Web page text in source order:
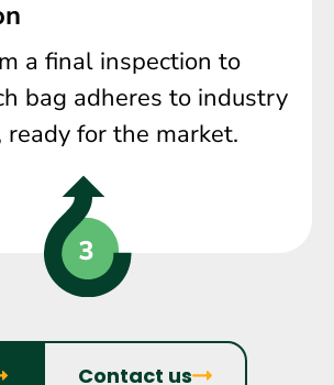
a final inspection to
bag adheres to industry
ready for the market.
Contact us